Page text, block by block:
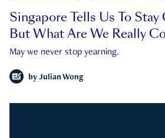
Singapore Tells Us To
But What Are We Really
May we never stop yearning.
by Julian Wong